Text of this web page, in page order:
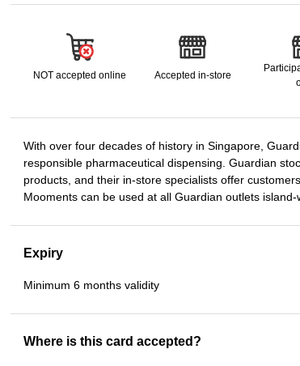
NOT accepted online Accepted in-store
With over four decades of history in Singapore,
responsible pharmaceutical dispensing. Guardian
products, and their in-store specialists offer
Mooments can be used at all Guardian outlets island-
Expiry
Minimum 6 months validity
Where is this card accepted?